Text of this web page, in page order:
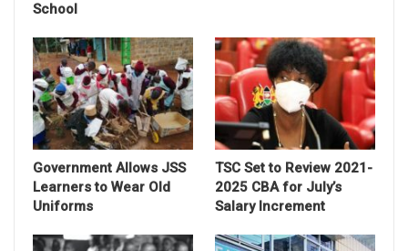
School
Government Allows JSS
Learners to Wear Old
Uniforms
TSC Set to Review 2021-
2025 CBA for July’s
Salary Increment